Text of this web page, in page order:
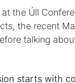
the Úll
the recent
talking
starts with